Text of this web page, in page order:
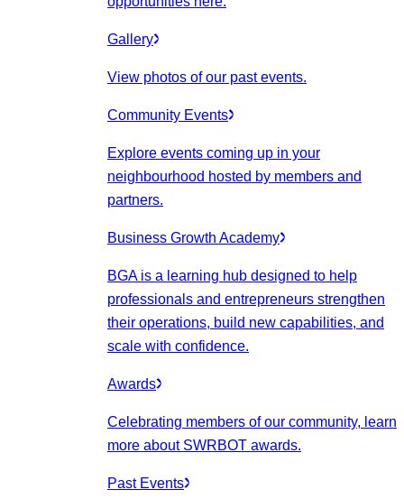
Gallery
View photos of our past events.
Community Events
Explore events coming up in your
neighbourhood hosted by members and
partners.
Business Growth Academy
BGA is a learning hub designed to help
professionals and entrepreneurs strengthen
their operations, build new capabilities, and
scale with confidence.
Awards
Celebrating members of our community, learn
more about SWRBOT awards.
Past Events